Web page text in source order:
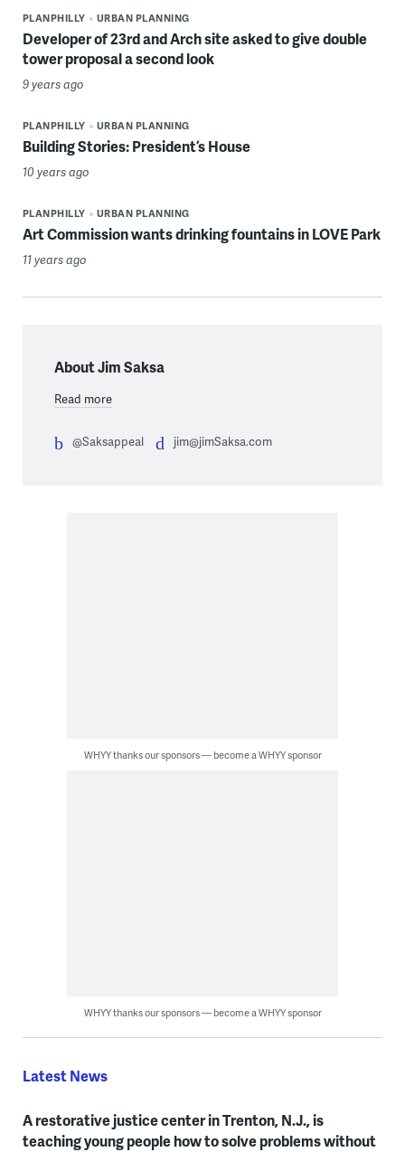
PLANPHILLY URBAN PLANNING
Developer of 23rd and Arch site asked to give double
tower proposal a second look
9 years ago
PLANPHILLY URBAN PLANNING
Building Stories: President’s House
10 years ago
PLANPHILLY URBAN PLANNING
Art Commission wants drinking fountains in LOVE Park
11 years ago
About Jim Saksa
Read more
@Saksappeal jim@jimSaksa.com
WHYY thanks our sponsors — become a WHYY sponsor
WHYY thanks our sponsors — become a WHYY sponsor
Latest News
A restorative justice center in Trenton, N.J., is
teaching young people how to solve problems without